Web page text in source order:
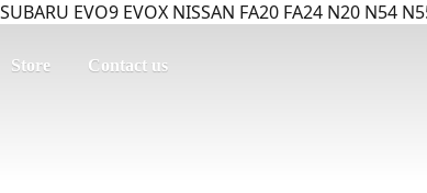
SUBARU EVO9 EVOX NISSAN FA20 FA24 N20 N54
Store Contact us